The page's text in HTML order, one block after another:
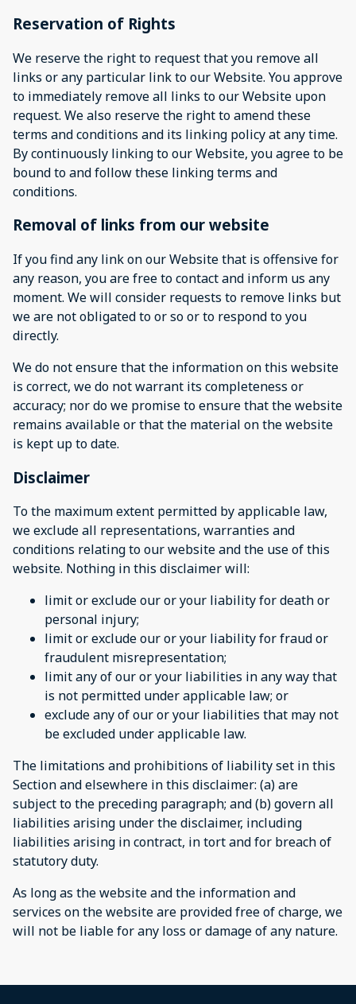
Reservation of Rights
We reserve the right to request that you remove all
links or any particular link to our Website. You approve
to immediately remove all links to our Website upon
request. We also reserve the right to amend these
terms and conditions and its linking policy at any time.
By continuously linking to our Website, you agree to be
bound to and follow these linking terms and
conditions.
Removal of links from our website
If you find any link on our Website that is offensive for
any reason, you are free to contact and inform us any
moment. We will consider requests to remove links but
we are not obligated to or so or to respond to you
directly.
We do not ensure that the information on this website
is correct, we do not warrant its completeness or
accuracy; nor do we promise to ensure that the website
remains available or that the material on the website
is kept up to date.
Disclaimer
To the maximum extent permitted by applicable law,
we exclude all representations, warranties and
conditions relating to our website and the use of this
website. Nothing in this disclaimer will:
limit or exclude our or your liability for death or
personal injury;
limit or exclude our or your liability for fraud or
fraudulent misrepresentation;
limit any of our or your liabilities in any way that
is not permitted under applicable law; or
exclude any of our or your liabilities that may not
be excluded under applicable law.
The limitations and prohibitions of liability set in this
Section and elsewhere in this disclaimer: (a) are
subject to the preceding paragraph; and (b) govern all
liabilities arising under the disclaimer, including
liabilities arising in contract, in tort and for breach of
statutory duty.
As long as the website and the information and
services on the website are provided free of charge, we
will not be liable for any loss or damage of any nature.